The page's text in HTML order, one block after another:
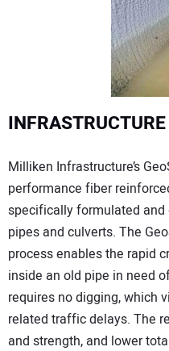
INFRASTRUCTURE
Milliken Infrastructure’s
performance fiber
specifically formulated
pipes and culverts. The
process enables the rapid
inside an old pipe in need
requires no digging, which
related traffic delays. The
and strength, and lower